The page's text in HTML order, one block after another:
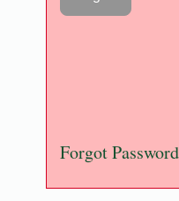
Forgot Password